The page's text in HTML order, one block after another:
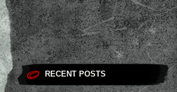
RECENT POSTS